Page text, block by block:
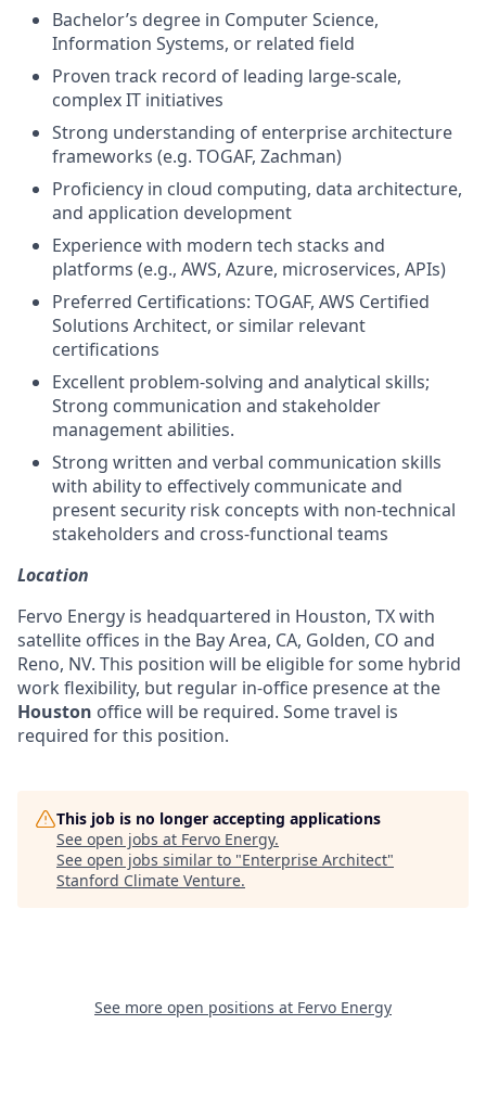
Bachelor’s degree in Computer Science,
Information Systems, or related field
Proven track record of leading large-scale,
complex IT initiatives
Strong understanding of enterprise architecture
frameworks (e.g. TOGAF, Zachman)
Proficiency in cloud computing, data architecture,
and application development
Experience with modern tech stacks and
platforms (e.g., AWS, Azure, microservices, APIs)
Preferred Certifications: TOGAF, AWS Certified
Solutions Architect, or similar relevant
certifications
Excellent problem-solving and analytical skills;
Strong communication and stakeholder
management abilities.
Strong written and verbal communication skills
with ability to effectively communicate and
present security risk concepts with non-technical
stakeholders and cross-functional teams
Location
Fervo Energy is headquartered in Houston, TX with
satellite offices in the Bay Area, CA, Golden, CO and
Reno, NV. This position will be eligible for some hybrid
work flexibility, but regular in-office presence at the
Houston office will be required. Some travel is
required for this position.
This job is no longer accepting applications
See open jobs at Fervo Energy.
See open jobs similar to "Enterprise Architect"
Stanford Climate Venture.
See more open positions at Fervo Energy